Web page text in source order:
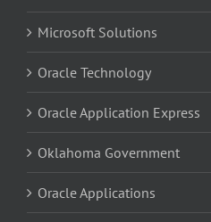
Microsoft Solutions
Oracle Technology
Oracle Application Express
Oklahoma Government
Oracle Applications